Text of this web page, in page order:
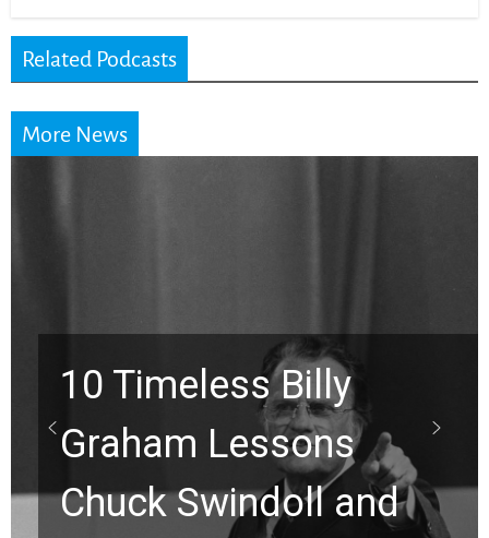
Related Podcasts
More News
Waiting on God? This
Viral Prayer Will